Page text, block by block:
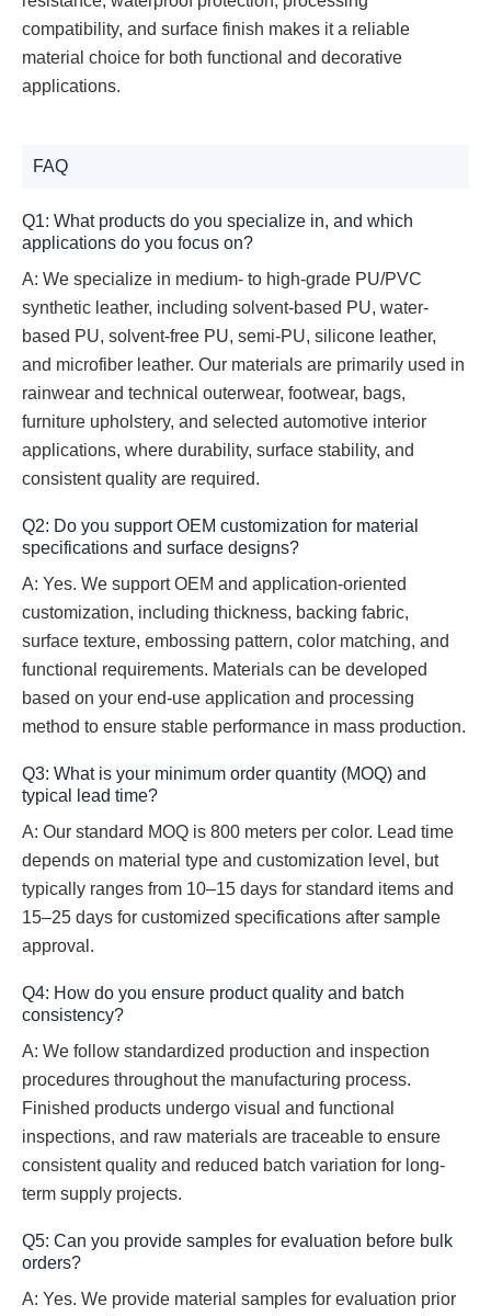
compatibility, and surface finish makes it a reliable
material choice for both functional and decorative
applications.
FAQ
Q1: What products do you specialize in, and which
applications do you focus on?
A: We specialize in medium- to high-grade PU/PVC
synthetic leather, including solvent-based PU, water-
based PU, solvent-free PU, semi-PU, silicone leather,
and microfiber leather. Our materials are primarily used in
rainwear and technical outerwear, footwear, bags,
furniture upholstery, and selected automotive interior
applications, where durability, surface stability, and
consistent quality are required.
Q2: Do you support OEM customization for material
specifications and surface designs?
A: Yes. We support OEM and application-oriented
customization, including thickness, backing fabric,
surface texture, embossing pattern, color matching, and
functional requirements. Materials can be developed
based on your end-use application and processing
method to ensure stable performance in mass production.
Q3: What is your minimum order quantity (MOQ) and
typical lead time?
A: Our standard MOQ is 800 meters per color. Lead time
depends on material type and customization level, but
typically ranges from 10–15 days for standard items and
15–25 days for customized specifications after sample
approval.
Q4: How do you ensure product quality and batch
consistency?
A: We follow standardized production and inspection
procedures throughout the manufacturing process.
Finished products undergo visual and functional
inspections, and raw materials are traceable to ensure
consistent quality and reduced batch variation for long-
term supply projects.
Q5: Can you provide samples for evaluation before bulk
orders?
A: Yes. We provide material samples for evaluation prior